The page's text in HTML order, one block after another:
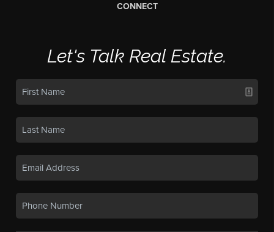
CONNECT
Let's Talk Real Estate.